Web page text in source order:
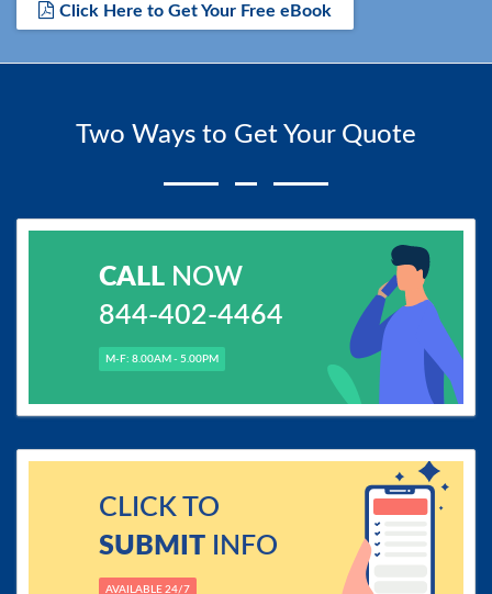
Click Here to Get Your Free eBook
Two Ways to Get Your Quote
CALLNOW
844-402-4464
M-F: 8.00AM - 5.00PM
CLICK TO
SUBMITINFO
AVAILABLE 24/7